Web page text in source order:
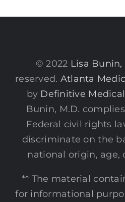
© 2022 Lisa Bunin,
reserved. Atlanta
by Definitive
Bunin, M.D.
Federal civil rights
discriminate on the
national origin, age,
** The material
for informational